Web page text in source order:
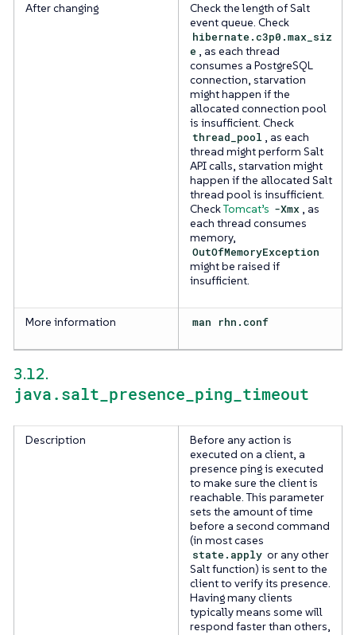
After changing
Check the length of Salt
event queue. Check
hibernate.c3p0.max_siz
e , as each thread
consumes a PostgreSQL
connection, starvation
might happen if the
allocated connection pool
is insufficient. Check
thread_pool , as each
thread might perform Salt
API calls, starvation might
happen if the allocated Salt
thread pool is insufficient.
CheckTomcat’s -Xmx , as
each thread consumes
memory,
OutOfMemoryException
might be raised if
insufficient.
More information man rhn.conf
3.12.
java.salt_presence_ping_timeout
Description
Before any action is
executed on a client, a
presence ping is executed
to make sure the client is
reachable. This parameter
sets the amount of time
before a second command
(in most cases
state.apply or any other
Salt function) is sent to the
client to verify its presence.
Having many clients
typically means some will
respond faster than others,